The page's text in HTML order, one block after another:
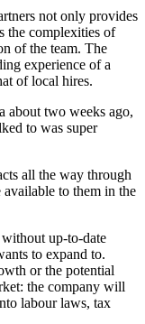
not only provides
the complexities of
of the team. The
experience of a
of local hires.
about two weeks ago,
to was super
all the way through
to them in the
up-to-date
to expand to.
or the potential
the company will
labour laws, tax